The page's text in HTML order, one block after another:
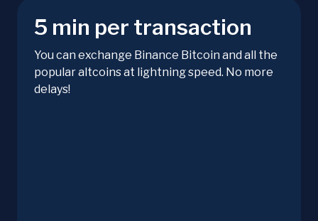
5 min per transaction
You can exchange Binance Bitcoin and all the
popular altcoins at lightning speed. No more
delays!